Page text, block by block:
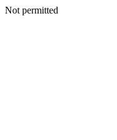
Not permitted